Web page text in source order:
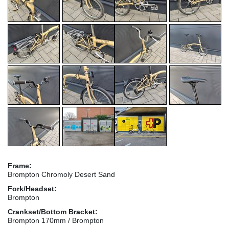
Frame:
Brompton Chromoly Desert Sand
Fork/Headset:
Brompton
Crankset/Bottom Bracket:
Brompton 170mm / Brompton